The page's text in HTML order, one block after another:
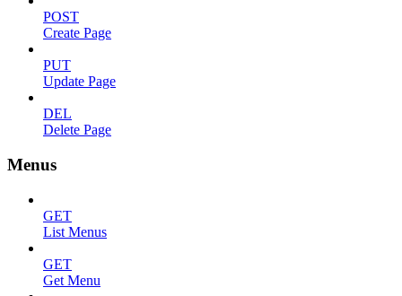
POST
Create Page
PUT
Update Page
DEL
Delete Page
Menus
GET
List Menus
GET
Get Menu